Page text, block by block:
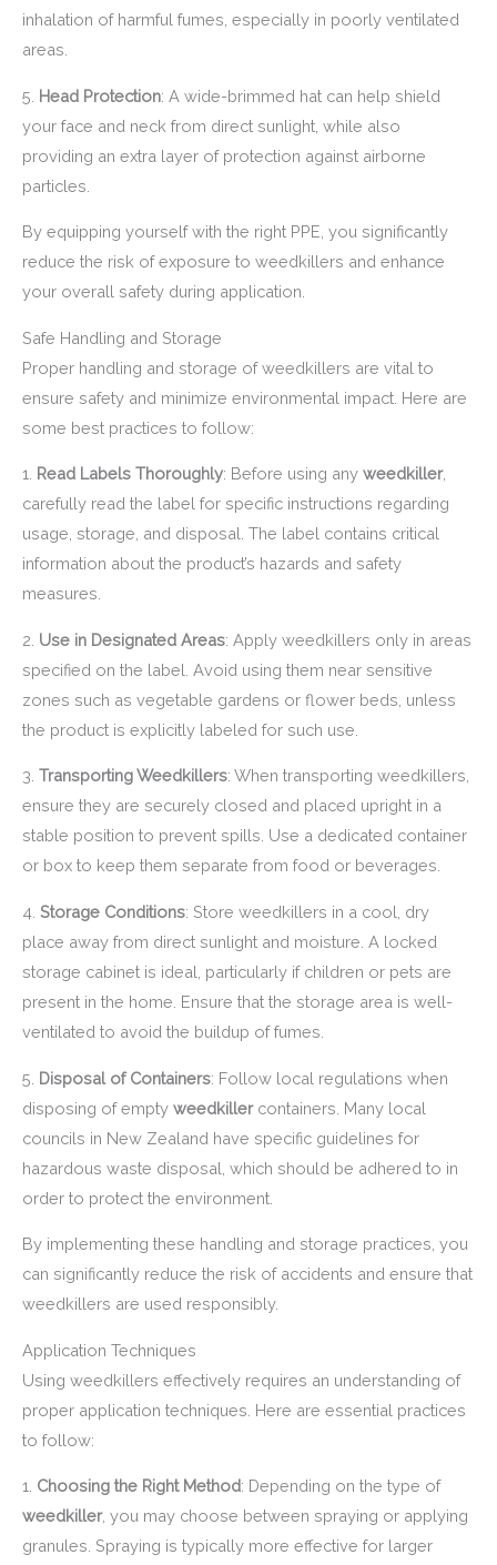
inhalation of harmful fumes, especially in poorly ventilated
areas.
5. Head Protection: A wide-brimmed hat can help shield
your face and neck from direct sunlight, while also
providing an extra layer of protection against airborne
particles.
By equipping yourself with the right PPE, you significantly
reduce the risk of exposure to weedkillers and enhance
your overall safety during application.
Safe Handling and Storage
Proper handling and storage of weedkillers are vital to
ensure safety and minimize environmental impact. Here are
some best practices to follow:
1. Read Labels Thoroughly: Before using any weedkiller,
carefully read the label for specific instructions regarding
usage, storage, and disposal. The label contains critical
information about the product’s hazards and safety
measures.
2. Use in Designated Areas: Apply weedkillers only in areas
specified on the label. Avoid using them near sensitive
zones such as vegetable gardens or flower beds, unless
the product is explicitly labeled for such use.
3. Transporting Weedkillers: When transporting weedkillers,
ensure they are securely closed and placed upright in a
stable position to prevent spills. Use a dedicated container
or box to keep them separate from food or beverages.
4. Storage Conditions: Store weedkillers in a cool, dry
place away from direct sunlight and moisture. A locked
storage cabinet is ideal, particularly if children or pets are
present in the home. Ensure that the storage area is well-
ventilated to avoid the buildup of fumes.
5. Disposal of Containers: Follow local regulations when
disposing of empty weedkillercontainers. Many local
councils in New Zealand have specific guidelines for
hazardous waste disposal, which should be adhered to in
order to protect the environment.
By implementing these handling and storage practices, you
can significantly reduce the risk of accidents and ensure that
weedkillers are used responsibly.
Application Techniques
Using weedkillers effectively requires an understanding of
proper application techniques. Here are essential practices
to follow:
1. Choosing the Right Method: Depending on the type of
weedkiller, you may choose between spraying or applying
granules. Spraying is typically more effective for larger